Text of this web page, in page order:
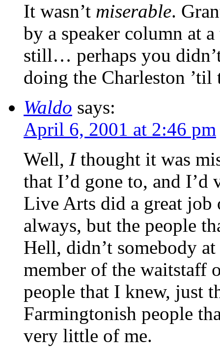
It wasn’t miserable.
by a speaker column at
still… perhaps you
doing the Charleston ’til
Waldo says:
April 6, 2001 at 2:46 pm
Well, Ithought it was
that I’d gone to, and
Live Arts did a great job
always, but the people
Hell, didn’t somebody
member of the waitstaff
people that I knew, just
Farmingtonish people
very little of me.